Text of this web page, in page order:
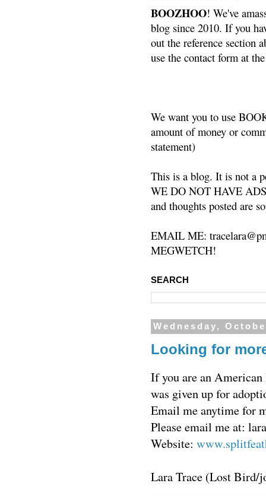
BOOZHOO! We've
blog since 2010. If you
out the reference section
use the contact form at
We want you to use
amount of money or
statement)
This is a blog. It is not a
WE DO NOT HAVE
and thoughts posted are
EMAIL ME:
MEGWETCH!
SEARCH
Wednesday,
Looking for
If you are an
was given up for
Email me anytime for
Please email me at:
Website:
Lara Trace (Lost Bird/